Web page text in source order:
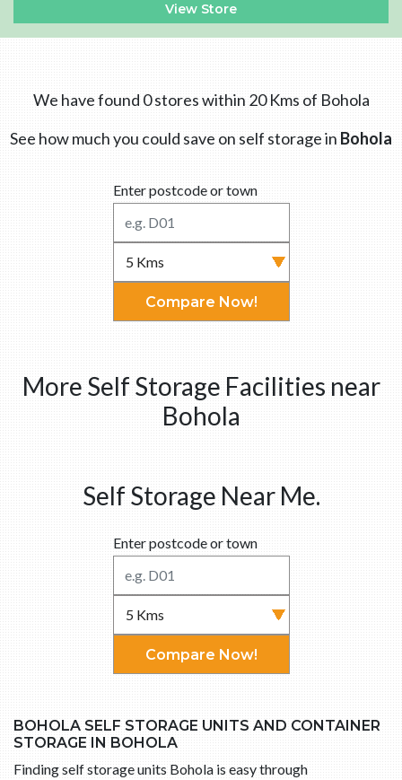
View Store
We have found 0 stores within 20 Kms of Bohola
See how much you could save on self storage in Bohola
Enter postcode or town
Compare Now!
More Self Storage Facilities near
Bohola
Self Storage Near Me.
Enter postcode or town
Compare Now!
BOHOLA SELF STORAGE UNITS AND CONTAINER
STORAGE IN BOHOLA
Finding self storage units Bohola is easy through